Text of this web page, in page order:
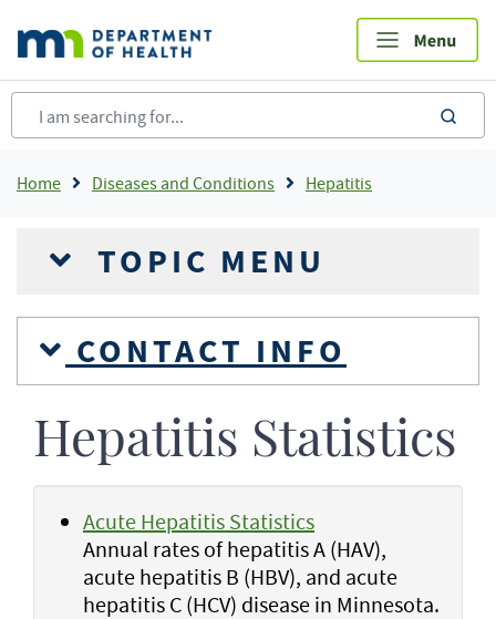
main
content
Breadcrumb
Home Diseases and Conditions Hepatitis
TOPIC MENU
CONTACT INFO
Hepatitis Statistics
Acute Hepatitis Statistics
Annual rates of hepatitis A (HAV),
acute hepatitis B (HBV), and acute
hepatitis C (HCV) disease in Minnesota.